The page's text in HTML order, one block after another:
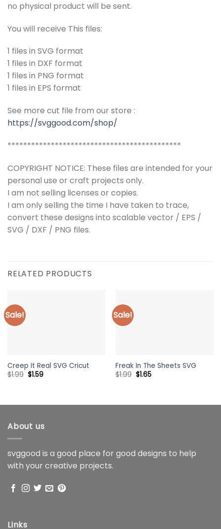
no physical product will be sent.
You will receive This files:
1 files in SVG format
1 files in DXF format
1 files in PNG format
1 files in EPS format
See more cut file from our store :
https://svggood.com/shop/
********************************************
COPYRIGHT NOTICE: These files are intended for your
personal use or craft projects only.
I am not selling licenses or copies.
I am only selling the time I have taken to trace,
convert these designs into scalable vector / EPS /
SVG / DXF / PNG files.
RELATED PRODUCTS
Sale!
Creep It Real SVG Cricut
$1.99 Original
price
$1.59Current
Sale!
Freak In The Sheets SVG
$1.99 Original
price
$1.65Current
About us
svggood is a good place for good designs to help
with your creative projects.
Links